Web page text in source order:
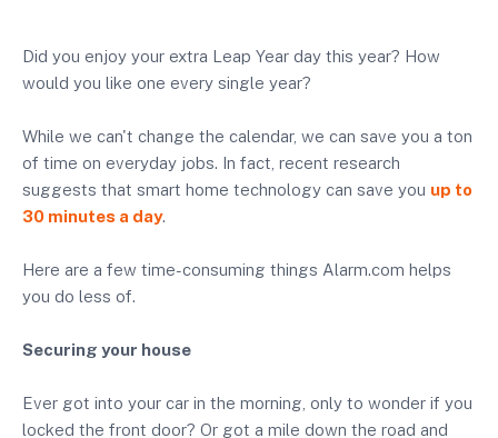
Did you enjoy your extra Leap Year day this year? How
would you like one every single year?
While we can't change the calendar, we can save you a ton
of time on everyday jobs. In fact, recent research
suggests that smart home technology can save you up to
30 minutes a day.
Here are a few time-consuming things Alarm.com helps
you do less of.
Securing your house
Ever got into your car in the morning, only to wonder if you
locked the front door? Or got a mile down the road and